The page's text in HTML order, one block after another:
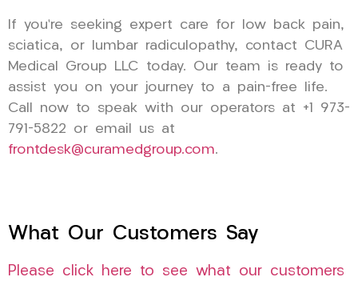
If you’re seeking expert care for low back pain,
sciatica, or lumbar radiculopathy, contact CURA
Medical Group LLC today. Our team is ready to
assist you on your journey to a pain-free life.
Call now to speak with our operators at +1 973-
791-5822 or email us at
frontdesk@curamedgroup.com.
What Our Customers Say
Please click here to see what our customers